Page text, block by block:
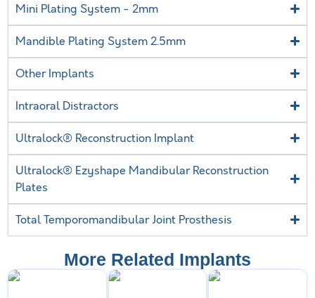
Mini Plating System - 2mm
Mandible Plating System 2.5mm
Other Implants
Intraoral Distractors
Ultralock® Reconstruction Implant
Ultralock® Ezyshape Mandibular Reconstruction
Plates
Total Temporomandibular Joint Prosthesis
More Related Implants